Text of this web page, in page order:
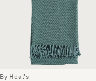
By Heal's